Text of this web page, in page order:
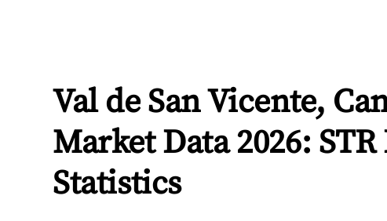
Val de San Vicente,
Market Data 2026:
Statistics